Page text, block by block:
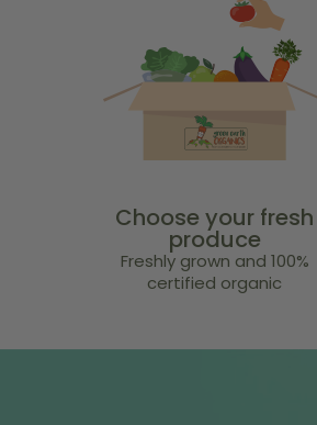
Choose your fresh
produce
Freshly grown and 100%
certified organic